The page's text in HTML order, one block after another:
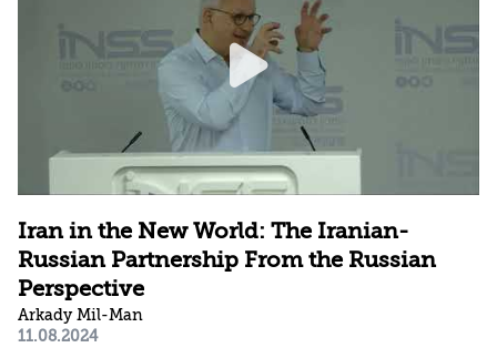
Iran in the New World: The Iranian-
Russian Partnership From the Russian
Perspective
Arkady Mil-Man
11.08.2024